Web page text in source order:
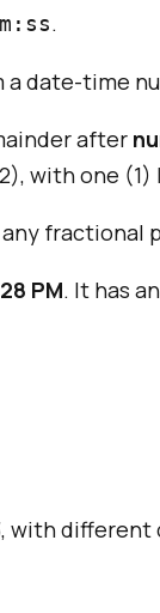
.
date-time
after
with one (1)
fractional
PM. It has
with